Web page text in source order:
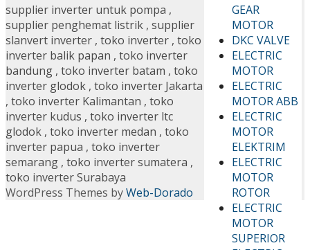
GEAR
MOTOR
DKC VALVE
ELECTRIC
MOTOR
ELECTRIC
MOTOR ABB
ELECTRIC
MOTOR
ELEKTRIM
ELECTRIC
MOTOR
ROTOR
ELECTRIC
MOTOR
SUPERIOR
supplier inverter untuk pompa ,
supplier penghemat listrik , supplier
slanvert inverter , toko inverter , toko
inverter balik papan , toko inverter
bandung , toko inverter batam , toko
inverter glodok , toko inverter Jakarta
, toko inverter Kalimantan , toko
inverter kudus , toko inverter ltc
glodok , toko inverter medan , toko
inverter papua , toko inverter
semarang , toko inverter sumatera ,
toko inverter Surabaya
WordPress Themes byWeb-Dorado